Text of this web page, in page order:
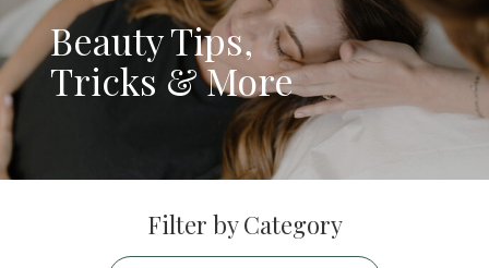
Beauty Tips,
Tricks & More
Filter by Category